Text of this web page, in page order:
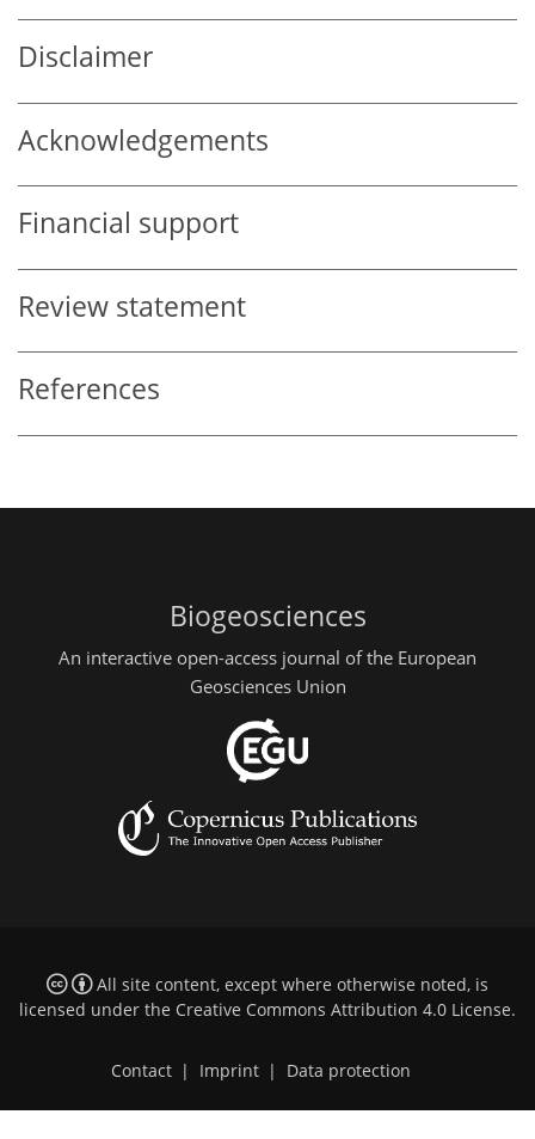
Disclaimer
Acknowledgements
Financial support
Review statement
References
Biogeosciences
An interactive open-access journal of the European
Geosciences Union
All site content, except where otherwise noted, is
licensed under the Creative Commons Attribution 4.0 License.
Contact | Imprint | Data protection